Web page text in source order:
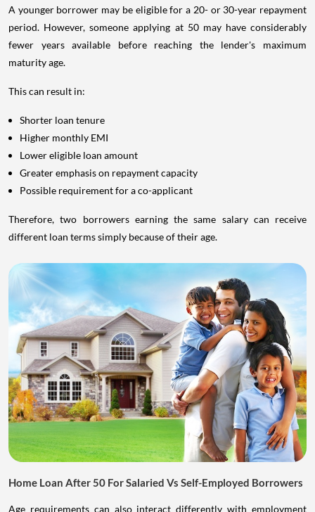
A younger borrower may be eligible for a 20- or 30-year repayment
period. However, someone applying at 50 may have considerably
fewer years available before reaching the lender's maximum
maturity age.
This can result in:
Shorter loan tenure
Higher monthly EMI
Lower eligible loan amount
Greater emphasis on repayment capacity
Possible requirement for a co-applicant
Therefore, two borrowers earning the same salary can receive
different loan terms simply because of their age.
Home Loan After 50 For Salaried Vs Self-Employed Borrowers
Age requirements can also interact differently with employment